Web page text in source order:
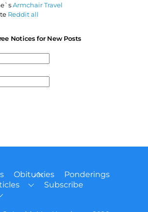
Armchair Travel
Reddit all
Notices for New Posts
Back
To
Obituaries
Ponderings
Subscribe